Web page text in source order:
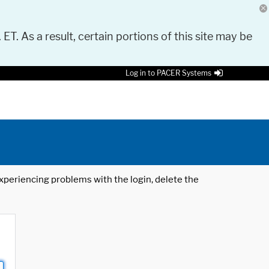
As a result, certain portions of this site may be
Log in to PACER Systems
problems with the login, delete the